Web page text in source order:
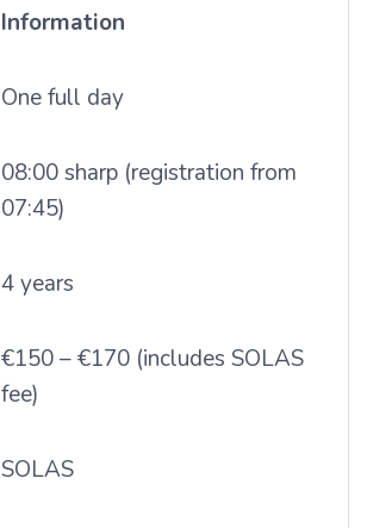
Information
One full day
08:00 sharp (registration from
07:45)
4 years
€150 – €170 (includes SOLAS
fee)
SOLAS